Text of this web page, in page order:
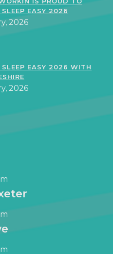
SLEEP EASY 2026
2026
SLEEP EASY 2026 WITH
2026